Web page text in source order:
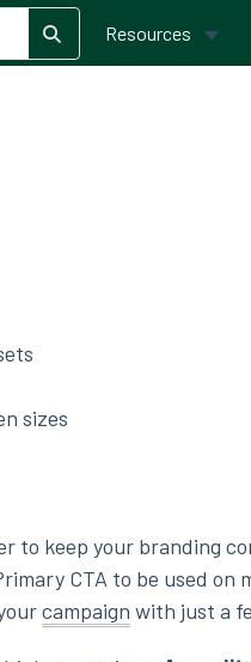
Resources
sizes
to keep your branding
CTA to be used on
campaign with just a